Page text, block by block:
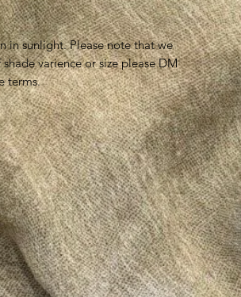
in sunlight. Please note that we
varience or size please DM
terms.